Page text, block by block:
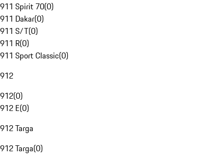
911 Spirit 70(0)
911 Dakar(0)
911 S/T(0)
911 R(0)
911 Sport Classic(0)
912
912(0)
912 E(0)
912 Targa
912 Targa(0)